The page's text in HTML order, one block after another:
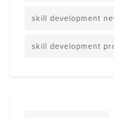
skill development
skill development